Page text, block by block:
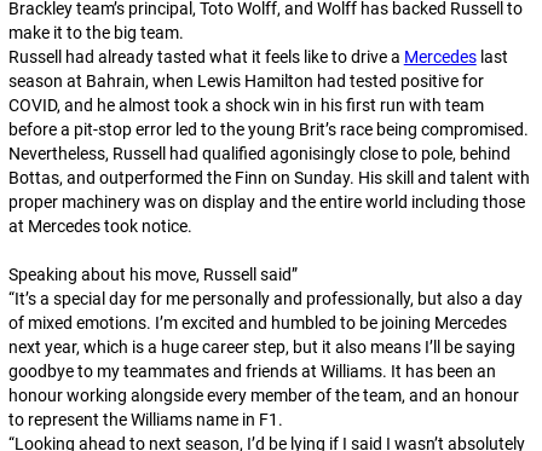
Brackley team’s principal, Toto Wolff, and Wolff has backed Russell to
make it to the big team.
Russell had already tasted what it feels like to drive a Mercedeslast
season at Bahrain, when Lewis Hamilton had tested positive for
COVID, and he almost took a shock win in his first run with team
before a pit-stop error led to the young Brit’s race being compromised.
Nevertheless, Russell had qualified agonisingly close to pole, behind
Bottas, and outperformed the Finn on Sunday. His skill and talent with
proper machinery was on display and the entire world including those
at Mercedes took notice.
Speaking about his move, Russell said”
“It’s a special day for me personally and professionally, but also a day
of mixed emotions. I’m excited and humbled to be joining Mercedes
next year, which is a huge career step, but it also means I’ll be saying
goodbye to my teammates and friends at Williams. It has been an
honour working alongside every member of the team, and an honour
to represent the Williams name in F1.
“Looking ahead to next season, I’d be lying if I said I wasn’t absolutely